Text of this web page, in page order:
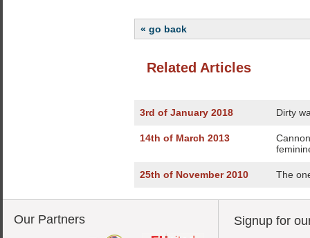
« go back
Related Articles
3rd of January 2018 Dirty
14th of March 2013
25th of November 2010 The
Our Partners Signup for